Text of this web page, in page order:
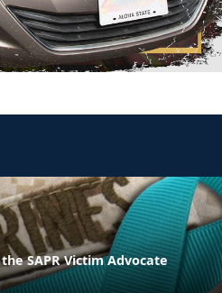
SAPR Victim Advocate